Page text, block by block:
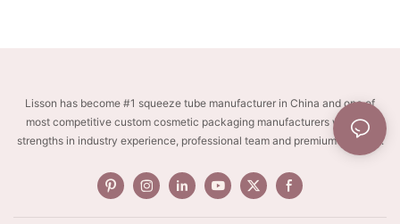
Lisson has become #1 squeeze tube manufacturer in China and one of
most competitive custom cosmetic packaging manufacturers with key
strengths in industry experience, professional team and premium services.